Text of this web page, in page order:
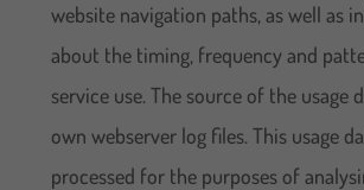
website navigation paths, as well as
about the timing, frequency and
service use. The source of the usage
own webserver log files. This usage
processed for the purposes of